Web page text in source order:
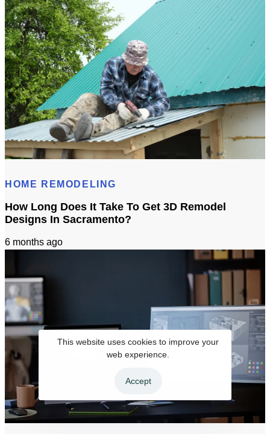
HOME REMODELING
How Long Does It Take To Get 3D Remodel
Designs In Sacramento?
6 months ago
This website uses cookies to improve your
web experience.
Accept